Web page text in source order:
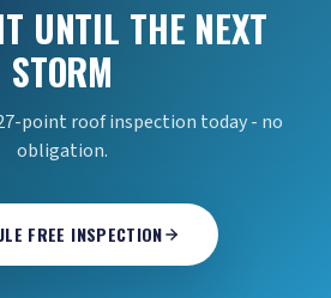
UNTIL THE NEXT
STORM
point roof inspection today - no
obligation.
FREE INSPECTION